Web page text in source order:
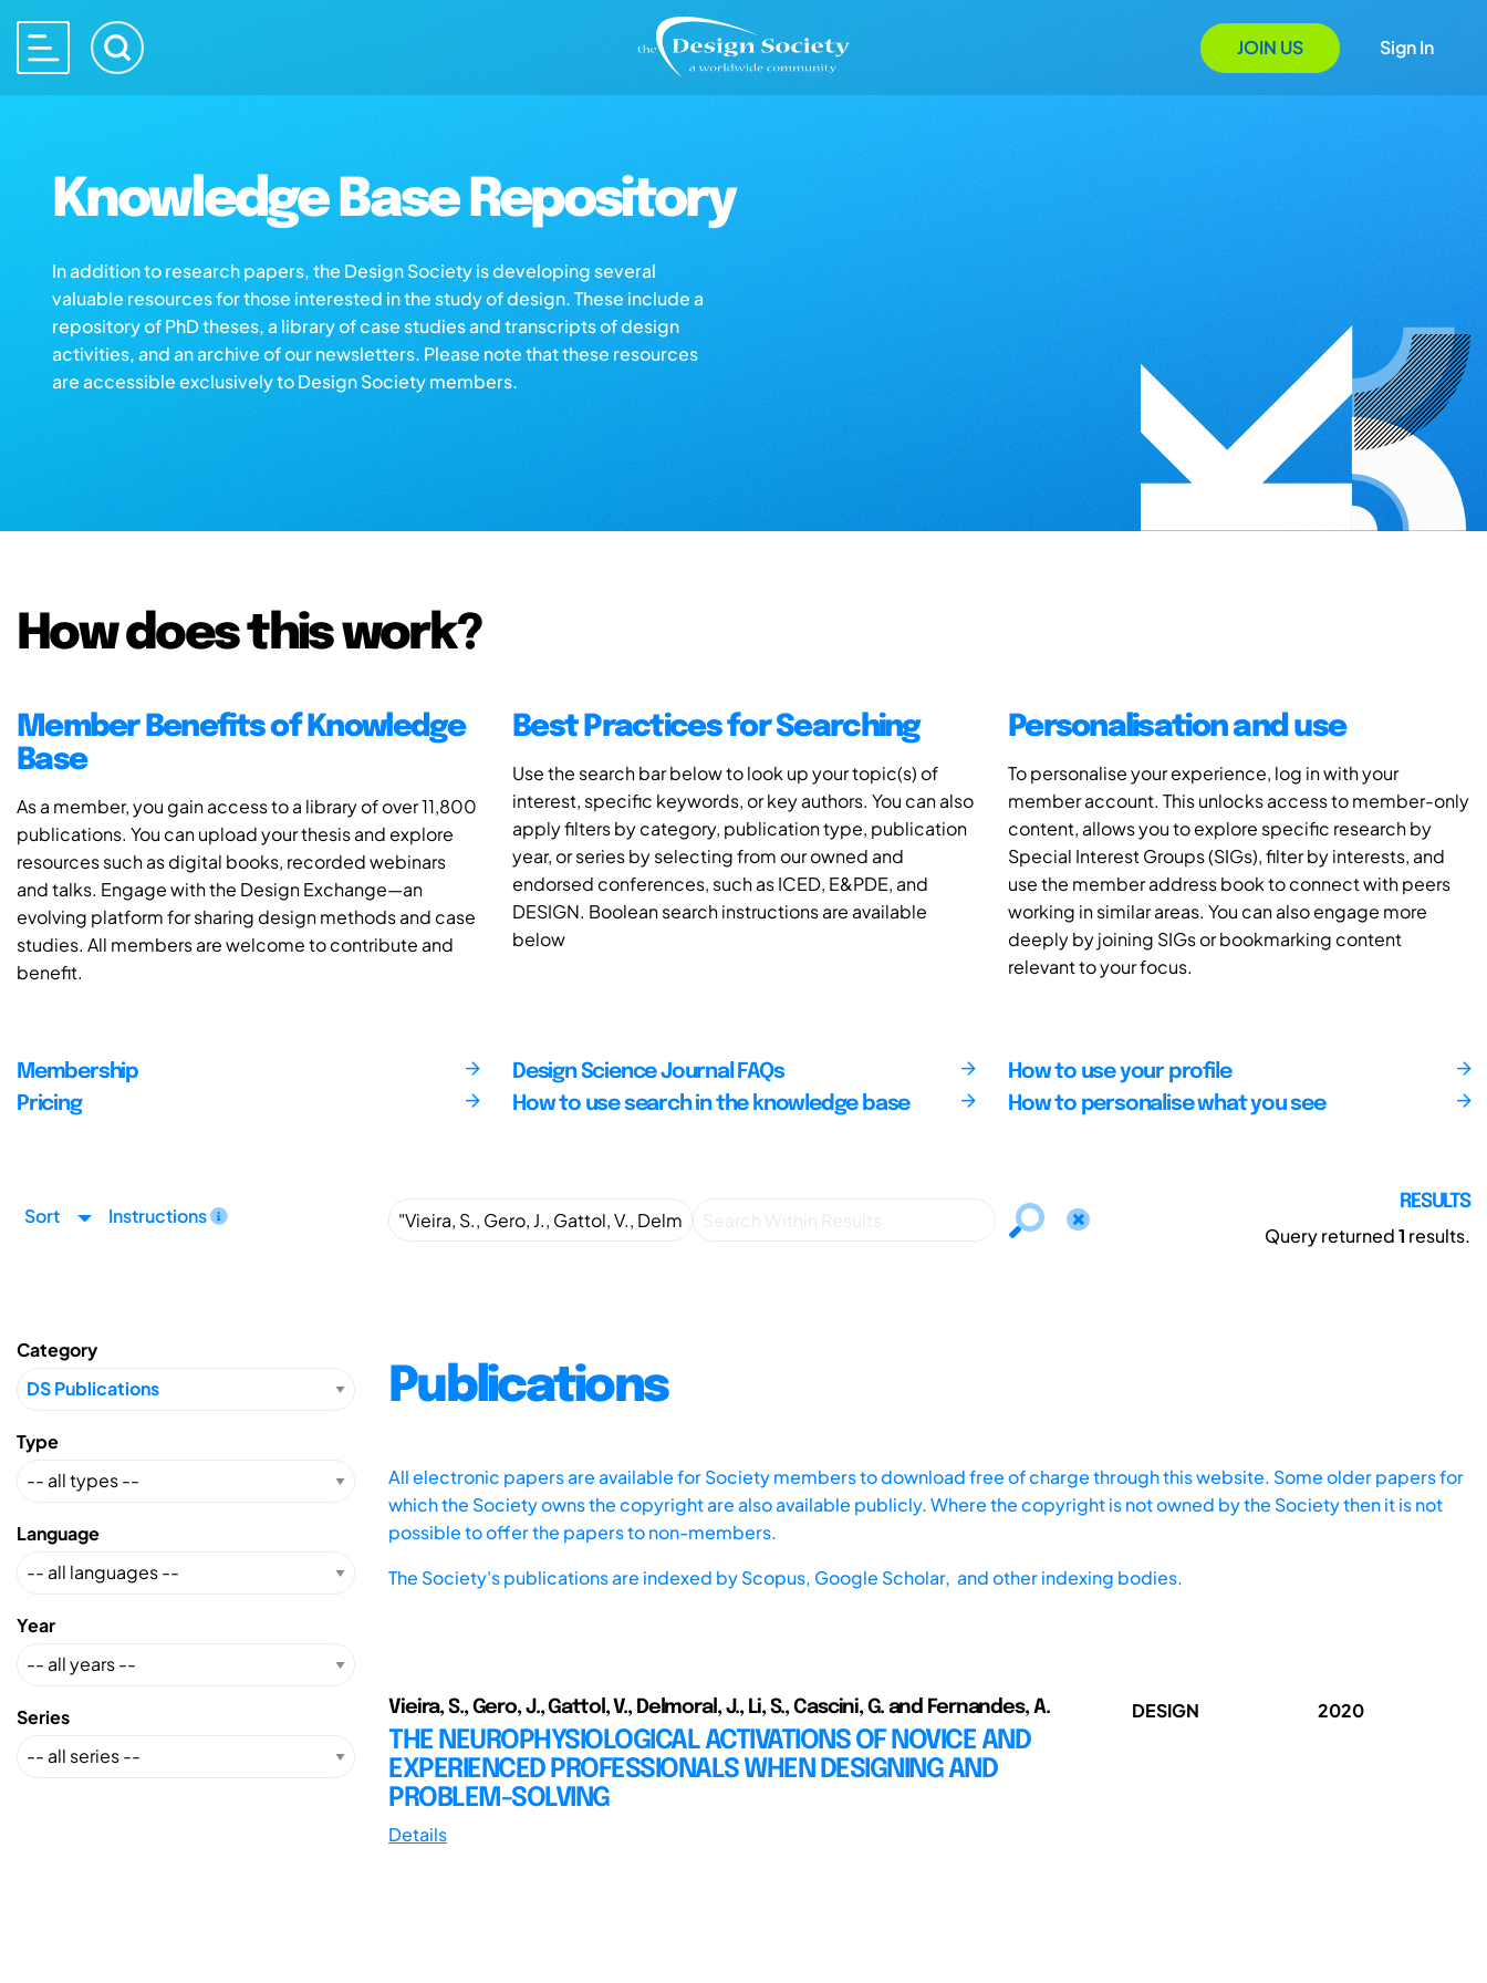
JOIN US Sign In
Knowledge Base Repository
In addition to research papers, the Design Society is developing several
valuable resources for those interested in the study of design. These include a
repository of PhD theses, a library of case studies and transcripts of design
activities, and an archive of our newsletters. Please note that these resources
are accessible exclusively to Design Society members.
How does this work?
Member Benefits of Knowledge
Base
As a member, you gain access to a library of over 11,800
publications. You can upload your thesis and explore
resources such as digital books, recorded webinars
and talks. Engage with the Design Exchange—an
evolving platform for sharing design methods and case
studies. All members are welcome to contribute and
benefit.
Best Practices for Searching
Use the search bar below to look up your topic(s) of
interest, specific keywords, or key authors. You can also
apply filters by category, publication type, publication
year, or series by selecting from our owned and
endorsed conferences, such as ICED, E&PDE, and
DESIGN. Boolean search instructions are available
below
Personalisation and use
To personalise your experience, log in with your
member account. This unlocks access to member-only
content, allows you to explore specific research by
Special Interest Groups (SIGs), filter by interests, and
use the member address book to connect with peers
working in similar areas. You can also engage more
deeply by joining SIGs or bookmarking content
relevant to your focus.
Membership
Pricing
Design Science Journal FAQs
How to use search in the knowledge base
How to use your profile
How to personalise what you see
Sort Instructions
RESULTS
Query returned1 results.
Category
Type
Language
Year
Series
Publications
All electronic papers are available for Society members to download free of charge through this website. Some older papers for
which the Society owns the copyright are also available publicly. Where the copyright is not owned by the Society then it is not
possible to offer the papers to non-members.
The Society's publications are indexed byScopus, Google Scholar, and other indexing bodies.
Vieira, S., Gero, J., Gattol, V., Delmoral, J., Li, S., Cascini, G. and Fernandes, A.
THE NEUROPHYSIOLOGICAL ACTIVATIONS OF NOVICE AND
EXPERIENCED PROFESSIONALS WHEN DESIGNING AND
PROBLEM-SOLVING
Details
DESIGN 2020